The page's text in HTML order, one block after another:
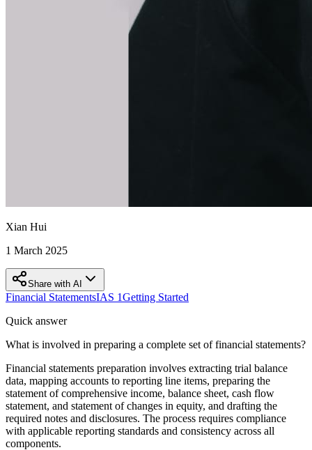
Xian Hui
1 March 2025
Share with AI
Financial StatementsIAS 1Getting Started
Quick answer
What is involved in preparing a complete set of financial statements?
Financial statements preparation involves extracting trial balance
data, mapping accounts to reporting line items, preparing the
statement of comprehensive income, balance sheet, cash flow
statement, and statement of changes in equity, and drafting the
required notes and disclosures. The process requires compliance
with applicable reporting standards and consistency across all
components.